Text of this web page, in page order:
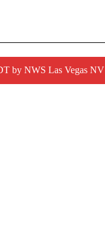
by NWS Las Vegas NV